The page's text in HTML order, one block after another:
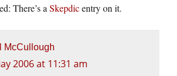
There’s a Skepdicentry on it.
McCullough
2006 at 11:31 am